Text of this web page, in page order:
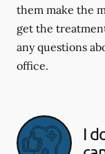
them make the
get the
any questions
office.
I